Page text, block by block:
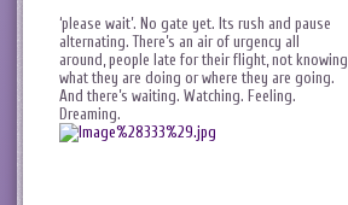
‘please wait’. No gate yet. Its rush and pause
alternating. There’s an air of urgency all
around, people late for their flight, not knowing
what they are doing or where they are going.
And there’s waiting. Watching. Feeling.
Dreaming.